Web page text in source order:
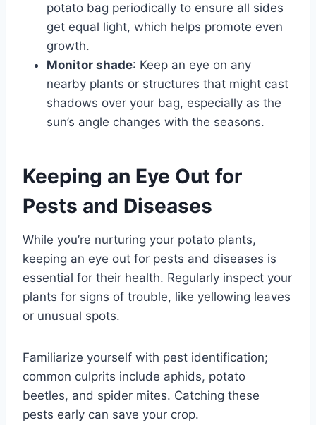
potato bag periodically to ensure all sides
get equal light, which helps promote even
growth.
Monitor shade: Keep an eye on any
nearby plants or structures that might cast
shadows over your bag, especially as the
sun’s angle changes with the seasons.
Keeping an Eye Out for
Pests and Diseases
While you’re nurturing your potato plants,
keeping an eye out for pests and diseases is
essential for their health. Regularly inspect your
plants for signs of trouble, like yellowing leaves
or unusual spots.
Familiarize yourself with pest identification;
common culprits include aphids, potato
beetles, and spider mites. Catching these
pests early can save your crop.